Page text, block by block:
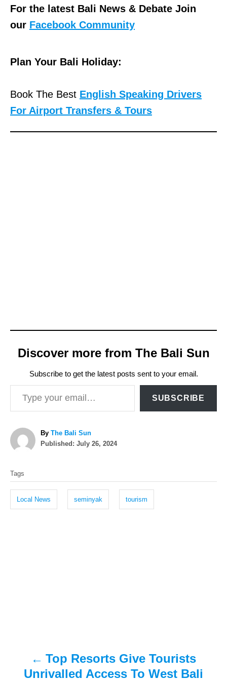
For the latest Bali News & Debate Join
our Facebook Community
Plan Your Bali Holiday:
Book The Best English Speaking Drivers
For Airport Transfers & Tours
Discover more from The Bali Sun
Subscribe to get the latest posts sent to your email.
Type your email…
SUBSCRIBE
By A
u
The Bali Sun
P
d
o
Published: July 26, 2024
a
s
Tags
Local News seminyak tourism
Top Resorts Give Tourists
Unrivalled Access To West Bali